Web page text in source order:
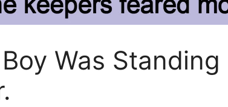
Was Standing